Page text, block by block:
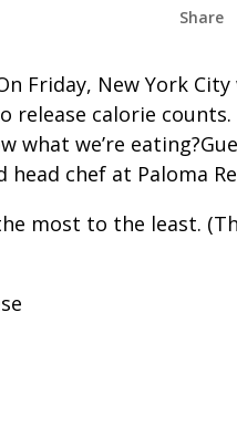
Share
Friday, New York
calorie
we’re
chef at Paloma
most to the least.